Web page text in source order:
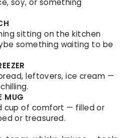
sitting on the kitchen
something waiting to be
leftovers, ice cream —
MUG
cup of comfort — filled or
or treasured.